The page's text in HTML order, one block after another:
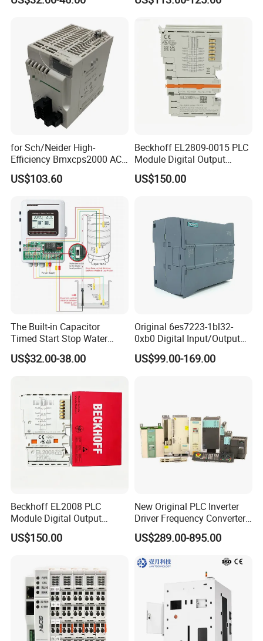
for Sch/Neider High-
Efficiency Bmxcps2000 AC
Power Supply for
Schnei/Der Modicon X80
US$103.60
Beckhoff EL2809-0015 PLC
Module Digital Output
Module Ethercat Terminal
US$150.00
The Built-in Capacitor
Timed Start Stop Water
Pump Controller Is Used for
Farmland Irrigation
US$32.00-38.00
Original 6es7223-1bl32-
0xb0 Digital Input/Output
Module Simatic PLC S7
1200 Siemens PLC
US$99.00-169.00
Beckhoff EL2008 PLC
Module Digital Output
Ethercat Terminal 8 Channel
24V DC
US$150.00
New Original PLC Inverter
Driver Frequency Converter
6SL3120-1te23-0AA4
6SL3224-0be24-0ua0
6SL3130-1te22-Oaa0
6SL3210-1se21-0AA0
US$289.00-895.00